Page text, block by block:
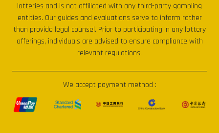
lotteries and is not affiliated with any third-party gambling
entities. Our guides and evaluations serve to inform rather
than provide legal counsel. Prior to participating in any lottery
offerings, individuals are advised to ensure compliance with
relevant regulations.
We accept payment method :